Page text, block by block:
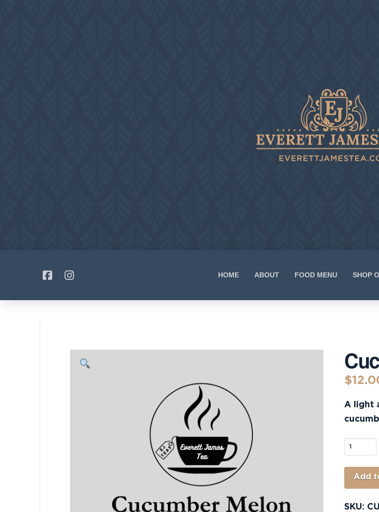
HOME ABOUT FOOD MENU SHOP
$
A light
Add
SKU: